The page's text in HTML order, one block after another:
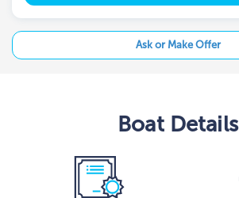
Ask or Make Offer
BoatDetails